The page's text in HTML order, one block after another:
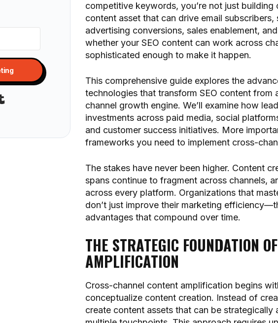
competitive keywords, you’re not just building
content asset that can drive email
advertising conversions, sales enablement,
whether your SEO content can work across
sophisticated enough to make it happen.
This comprehensive guide explores the
technologies that transform SEO content from
channel growth engine. We’ll examine how
investments across paid media, social
and customer success initiatives. More
frameworks you need to implement cross-
The stakes have never been higher. Content
spans continue to fragment across channels,
across every platform. Organizations that
don’t just improve their marketing
advantages that compound over time.
THE STRATEGIC FOUNDATION
AMPLIFICATION
Cross-channel content amplification begins
conceptualize content creation. Instead of
create content assets that can be